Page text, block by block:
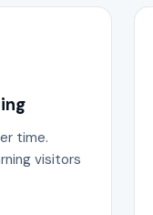
time.
visitors